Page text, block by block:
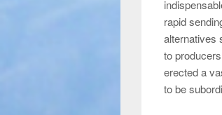
rapid
alternatives
to
erected a
to be